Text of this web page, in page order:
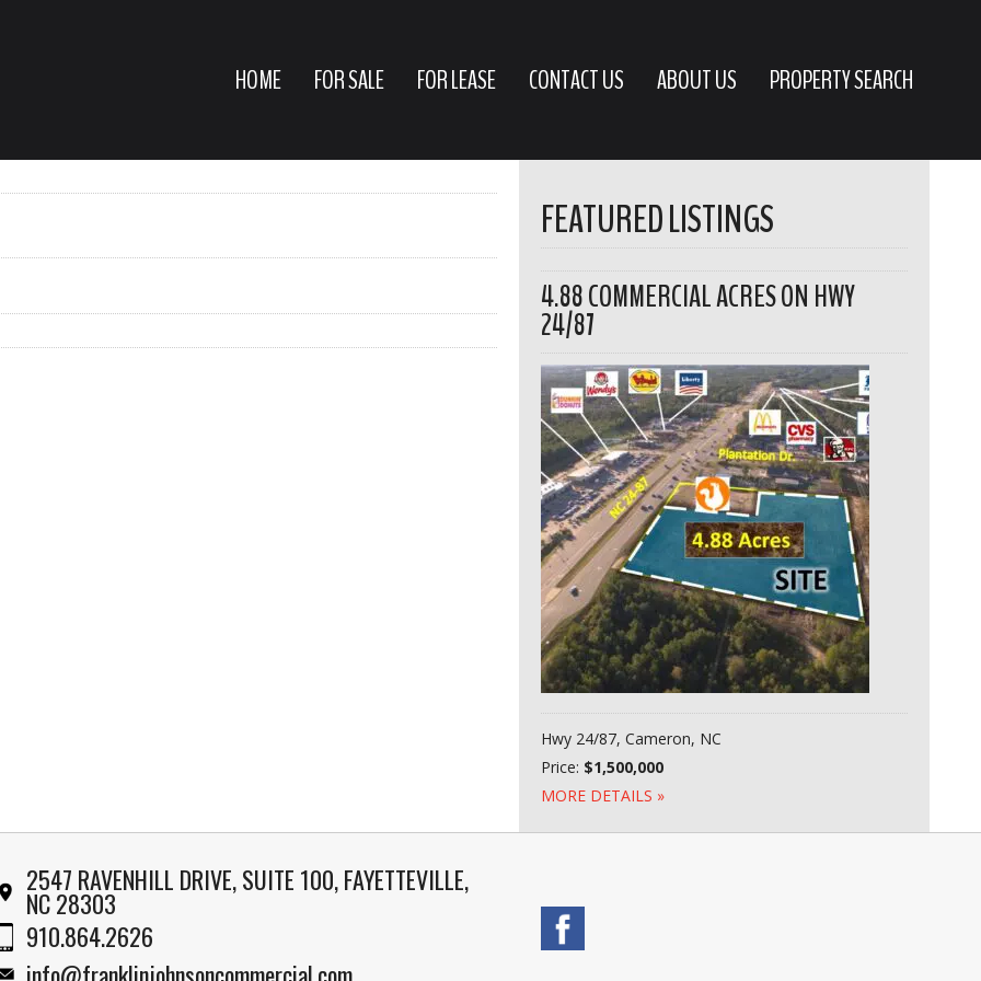
HOME FOR SALE FOR LEASE CONTACT US ABOUT US PROPERTY SEARCH
FEATURED LISTINGS
4.88 COMMERCIAL ACRES ON HWY
24/87
Hwy 24/87, Cameron, NC
Price: $1,500,000
MORE DETAILS »
2547 RAVENHILL DRIVE, SUITE 100, FAYETTEVILLE,
NC 28303
910.864.2626